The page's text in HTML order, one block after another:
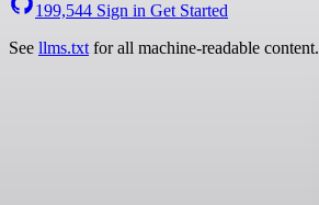
199,544 Sign in Get Started
See llms.txt for all machine-readable content.